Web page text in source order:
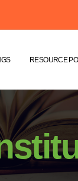
RESOURCE